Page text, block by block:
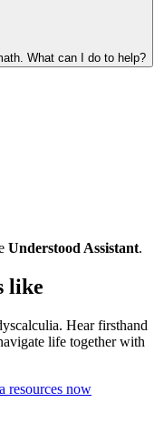
What can I do to help?
Understood Assistant.
like
Hear firsthand
life together with
resources now